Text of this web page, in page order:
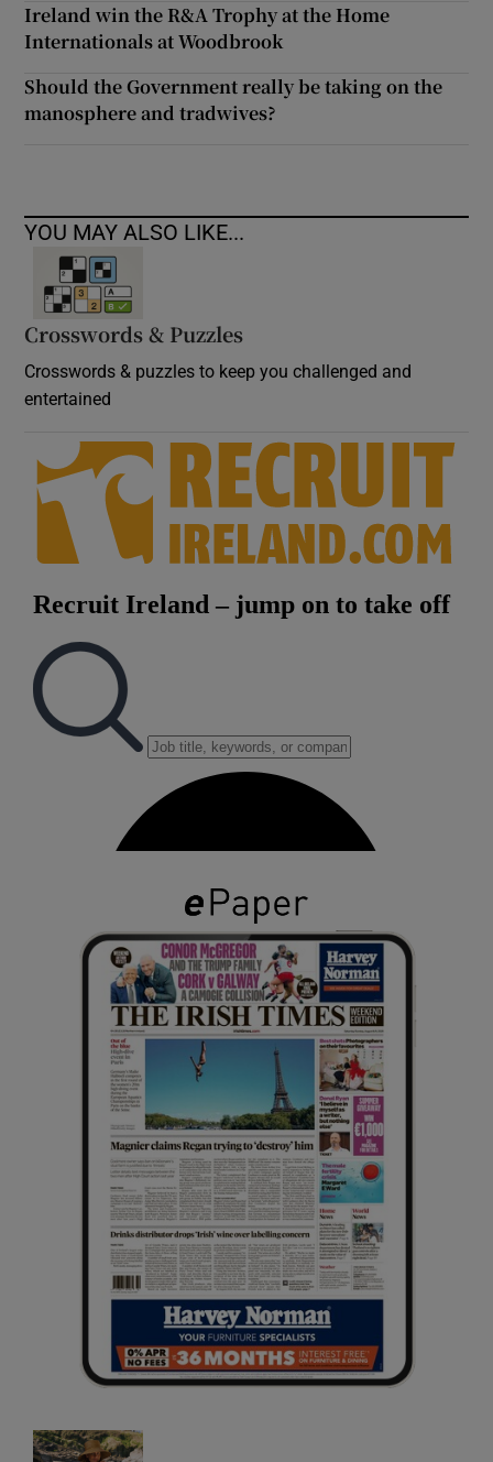
Ireland win the R&A Trophy at the Home
Internationals at Woodbrook
Should the Government really be taking on the
manosphere and tradwives?
YOU MAY ALSO LIKE...
Crosswords & Puzzles
Crosswords & puzzles to keep you challenged and
entertained